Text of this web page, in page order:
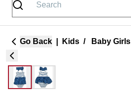
Go Back Kids / Baby Girls